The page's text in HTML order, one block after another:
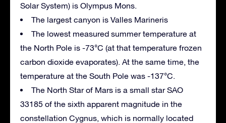
Solar System) is Olympus Mons.
The largest canyon is Valles Marineris
The lowest measured summer temperature at
the North Pole is -73°C (at that temperature frozen
carbon dioxide evaporates). At the same time, the
temperature at the South Pole was -137°C.
The North Star of Mars is a small star SAO
33185 of the sixth apparent magnitude in the
constellation Cygnus, which is normally located